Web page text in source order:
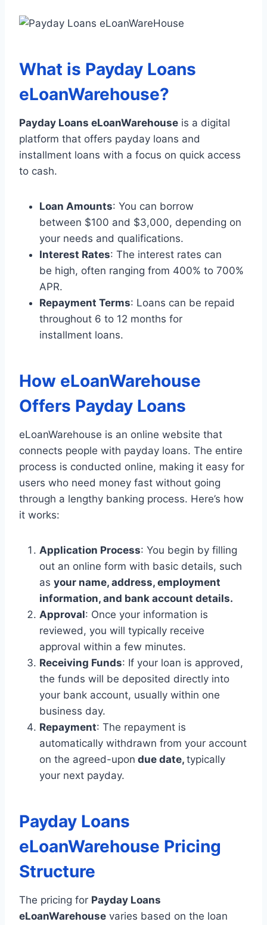
What is Payday Loans
eLoanWarehouse?
Payday Loans eLoanWarehouse is a digital
platform that offers payday loans and
installment loans with a focus on quick access
to cash.
Loan Amounts: You can borrow
between $100 and $3,000, depending on
your needs and qualifications.
Interest Rates: The interest rates can
be high, often ranging from 400% to 700%
APR.
Repayment Terms: Loans can be repaid
throughout 6 to 12 months for
installment loans.
How eLoanWarehouse
Offers Payday Loans
eLoanWarehouse is an online website that
connects people with payday loans. The entire
process is conducted online, making it easy for
users who need money fast without going
through a lengthy banking process. Here’s how
it works:
Application Process: You begin by filling
out an online form with basic details, such
as your name, address, employment
information, and bank account details.
Approval: Once your information is
reviewed, you will typically receive
approval within a few minutes.
Receiving Funds: If your loan is approved,
the funds will be deposited directly into
your bank account, usually within one
business day.
Repayment: The repayment is
automatically withdrawn from your account
on the agreed-upon due date, typically
your next payday.
Payday Loans
eLoanWarehouse Pricing
Structure
The pricing for Payday Loans
eLoanWarehouse varies based on the loan